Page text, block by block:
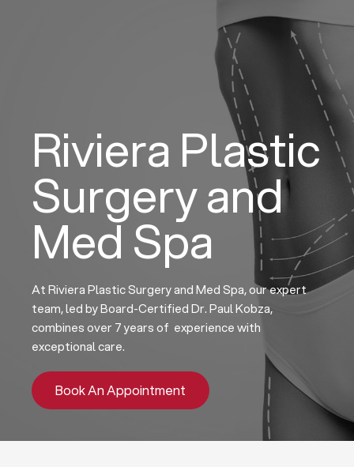
Riviera Plastic
Surgery and
Med Spa
At Riviera Plastic Surgery and Med Spa, our expert
team, led by Board-Certified Dr. Paul Kobza,
combines over 7 years of experience with
exceptional care.
Book An Appointment